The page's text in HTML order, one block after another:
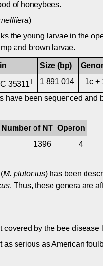
of honeybees.
)
the young larvae in the
and brown larvae.
Size (bp)
35311T 1 891 014
1c +
have been sequenced and
Number of NT Operon
1396 4
M. plutonius) has been
. Thus, these genera are
covered by the bee disease
as serious as American